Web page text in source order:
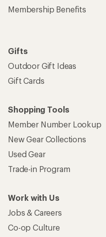
Membership Benefits
Gifts
Outdoor Gift Ideas
Gift Cards
Shopping Tools
Member Number Lookup
New Gear Collections
Used Gear
Trade-in Program
Work with Us
Jobs & Careers
Co-op Culture